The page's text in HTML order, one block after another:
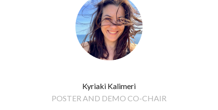
Kyriaki Kalimeri
POSTER AND DEMO CO-CHAIR